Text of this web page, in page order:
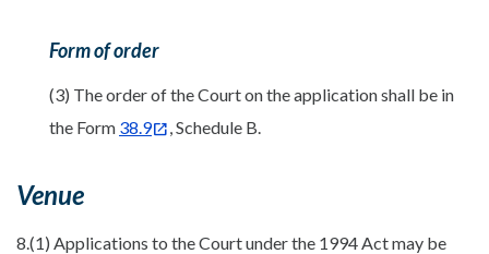
Form of order
(3) The order of the Court on the application shall be in
the Form 38.9 , Schedule B.
Venue
8.(1) Applications to the Court under the 1994 Act may be